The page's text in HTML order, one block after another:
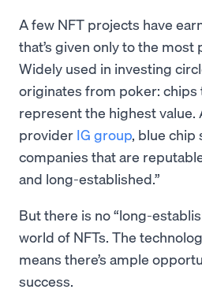
A few NFT projects have
that’s given only to the
Widely used in investing
originates from poker: chips
represent the highest
provider IG group, blue chip
companies that are
and long-established.”
But there is no “long-
world of NFTs. The
means there’s ample
success.